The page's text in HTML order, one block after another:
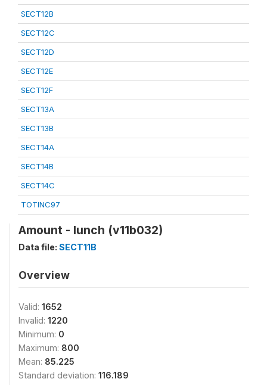
SECT12B
SECT12C
SECT12D
SECT12E
SECT12F
SECT13A
SECT13B
SECT14A
SECT14B
SECT14C
TOTINC97
Amount - lunch (v11b032)
Data file: SECT11B
Overview
Valid: 1652
Invalid: 1220
Minimum: 0
Maximum: 800
Mean: 85.225
Standard deviation: 116.189